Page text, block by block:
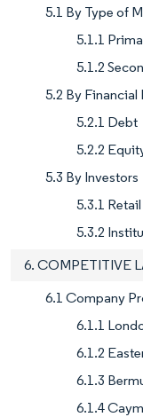
5.1 By Type of
5.1.1
5.1.2
5.2 By Financial
5.2.1 Debt
5.2.2
5.3 By Investors
5.3.1
5.3.2
6. COMPETITIVE
6.1 Company
6.1.1
6.1.2
6.1.3
6.1.4